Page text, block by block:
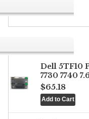
Dell 5TF10
7730 7740
$65.18